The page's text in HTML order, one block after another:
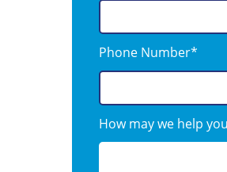
Phone Number*
How may we help